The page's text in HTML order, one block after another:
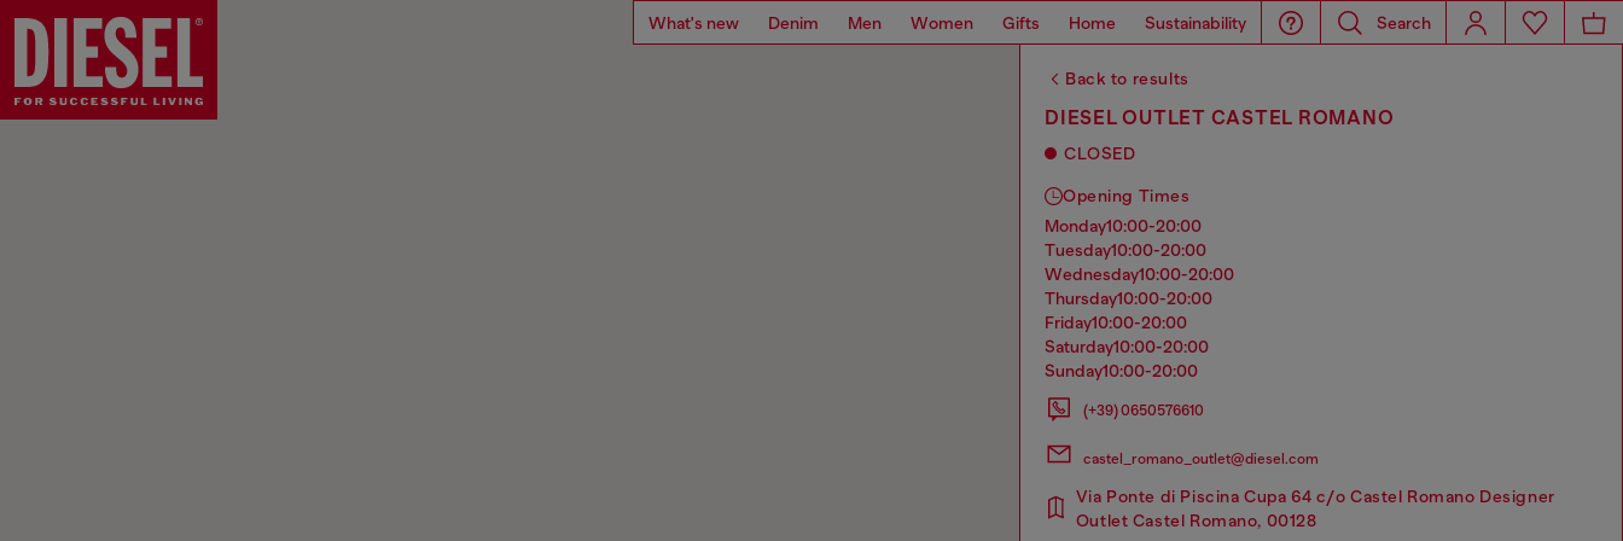
What's new Denim Men Women Gifts Home Sustainability Search
Back to results
DIESEL OUTLET CASTEL ROMANO
CLOSED
Opening Times
monday10:00-20:00
tuesday10:00-20:00
wednesday10:00-20:00
thursday10:00-20:00
friday10:00-20:00
saturday10:00-20:00
sunday10:00-20:00
(+39) 0650576610
castel_romano_outlet@diesel.com
Via Ponte di Piscina Cupa 64 c/o Castel Romano Designer
Outlet Castel Romano, 00128